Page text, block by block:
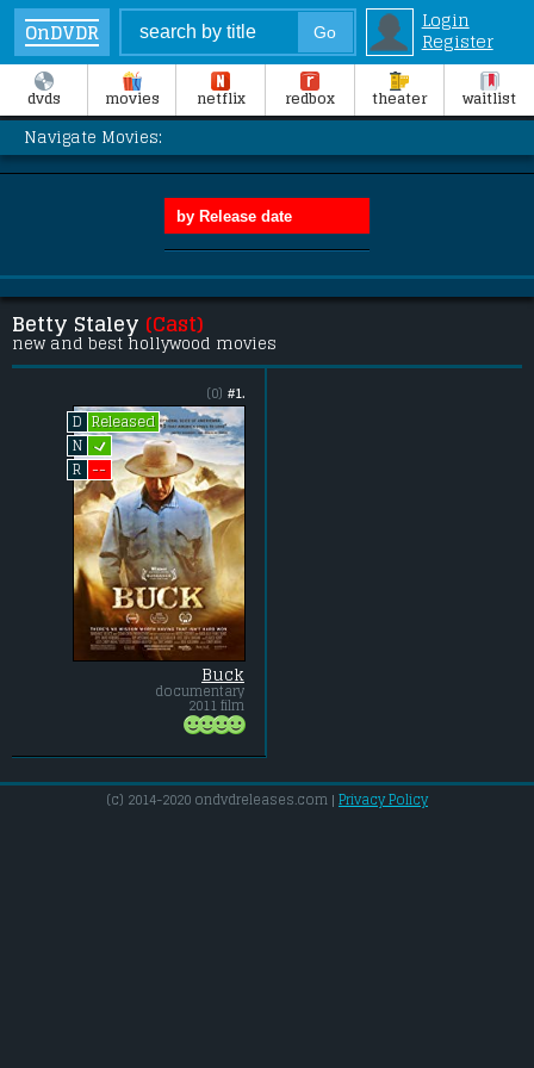
OnDVDR
Login
Register
dvds movies netflix redbox theater waitlist
Navigate Movies:
Betty Staley (Cast)
new and best hollywood movies
#1.
(0)
D
Released
N L
R --
Buck
documentary
2011 film
(c) 2014-2020 ondvdreleases.com | Privacy Policy